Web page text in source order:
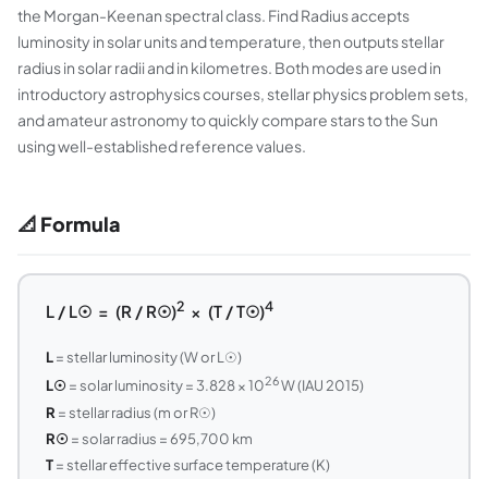
the Morgan-Keenan spectral class. Find Radius accepts
luminosity in solar units and temperature, then outputs stellar
radius in solar radii and in kilometres. Both modes are used in
introductory astrophysics courses, stellar physics problem sets,
and amateur astronomy to quickly compare stars to the Sun
using well-established reference values.
📐 Formula
L / L☉ = (R / R☉)2× (T / T☉)4
L= stellar luminosity (W or L☉)
L☉ = solar luminosity = 3.828 × 1026W (IAU 2015)
R = stellar radius (m or R☉)
R☉ = solar radius = 695,700 km
T= stellar effective surface temperature (K)